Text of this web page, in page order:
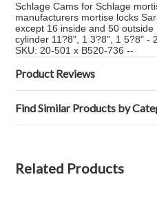
Schlage Cams for Schlage
manufacturers mortise locks
except 16 inside and 50
cylinder 11?8", 1 3?8", 1 5?8" -
SKU: 20-501 x B520-736 --
Product Reviews
Find Similar Products by
Related Products